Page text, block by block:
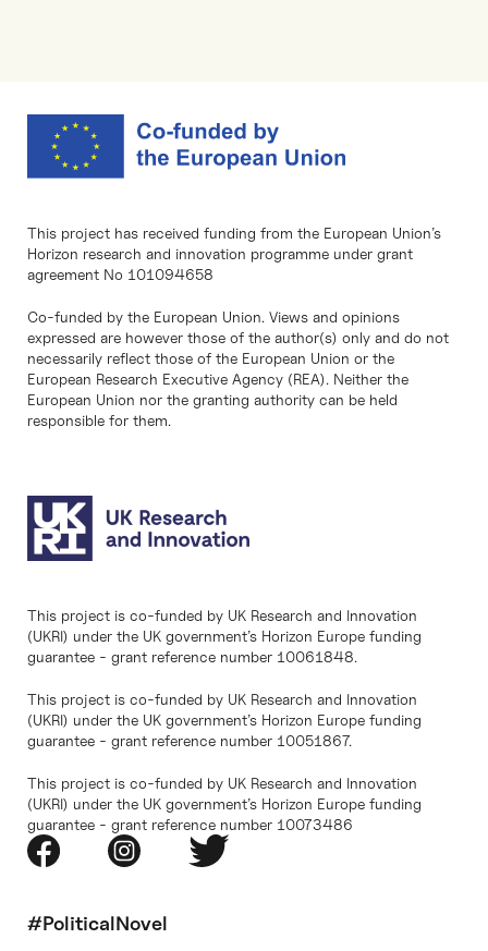
This project has received funding from the European Union’s
Horizon research and innovation programme under grant
agreement No 101094658
Co-funded by the European Union. Views and opinions
expressed are however those of the author(s) only and do not
necessarily reflect those of the European Union or the
European Research Executive Agency (REA). Neither the
European Union nor the granting authority can be held
responsible for them.
This project is co-funded by UK Research and Innovation
(UKRI) under the UK government’s Horizon Europe funding
guarantee - grant reference number 10061848.
This project is co-funded by UK Research and Innovation
(UKRI) under the UK government’s Horizon Europe funding
guarantee - grant reference number 10051867.
This project is co-funded by UK Research and Innovation
(UKRI) under the UK government’s Horizon Europe funding
guarantee - grant reference number 10073486
#PoliticalNovel